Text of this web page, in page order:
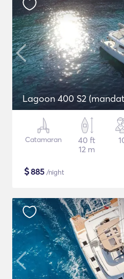
Lagoon 400 S2
Catamaran
40 ft
12 m
$885 /night